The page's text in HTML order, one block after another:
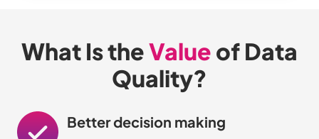
What Is theValueof Data
Quality?
Better decision making